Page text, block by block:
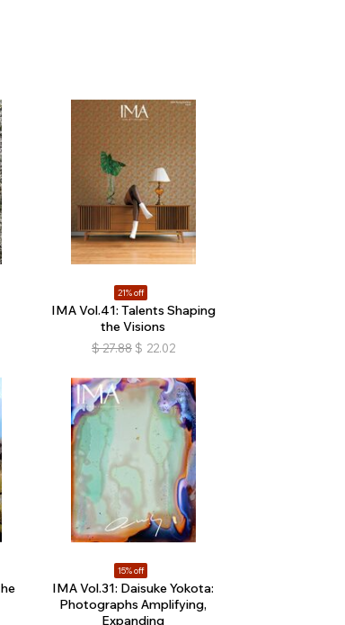
21% off
IMA Vol.41: Talents Shaping
the Visions
$ 27.88 $ 22.02
15% off
IMA Vol.31: Daisuke Yokota:
Photographs Amplifying,
Expanding